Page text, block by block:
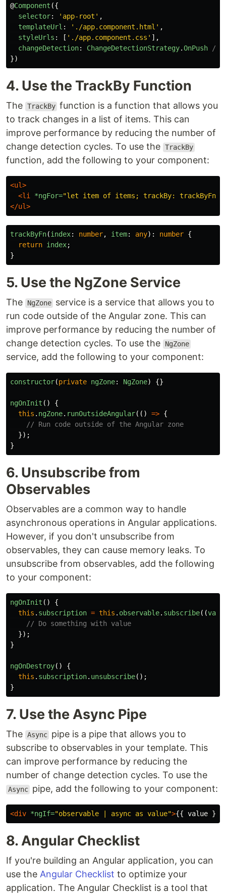
@Component ({
selector: ' app-root ' ,
templateUrl : ' ./app.component.html ' ,
styleUrls : [ ' ./app.component.css ' ],
changeDetection: ChangeDetectionStrategy.OnPush
//
})
4. Use the TrackBy Function
The TrackBy function is a function that allows you
to track changes in a list of items. This can
improve performance by reducing the number of
change detection cycles. To use the TrackBy
function, add the following to your component:
<ul>
<li *ngFor="let item of items; trackBy: trackByFn"
</ul>
trackByFn(index: number, item: any): number {
return index;
}
5. Use the NgZone Service
The NgZone service is a service that allows you to
run code outside of the Angular zone. This can
improve performance by reducing the number of
change detection cycles. To use the
NgZone
service, add the following to your component:
constructor(private ngZone: NgZone) {}
ngOnInit ()
{
this . ngZone. runOutsideAngular(() => {
// Run code outside of the Angular zone
});
}
6. Unsubscribe from
Observables
Observables are a common way to handle
asynchronous operations in Angular applications.
However, if you don't unsubscribe from
observables, they can cause memory leaks. To
unsubscribe from observables, add the following
to your component:
ngOnInit ()
{
this . subscription = this . observable. subscribe((
// Do something with value
});
}
ngOnDestroy()
{
this . subscription. unsubscribe();
}
7. Use the Async Pipe
The Async pipe is a pipe that allows you to
subscribe to observables in your template. This
can improve performance by reducing the
number of change detection cycles. To use the
Async pipe, add the following to your component:
<div *ngIf="observable | async as value">{{ value }}
8. Angular Checklist
If you're building an Angular application, you can
use the Angular Checklist to optimize your
application. The Angular Checklist is a tool that